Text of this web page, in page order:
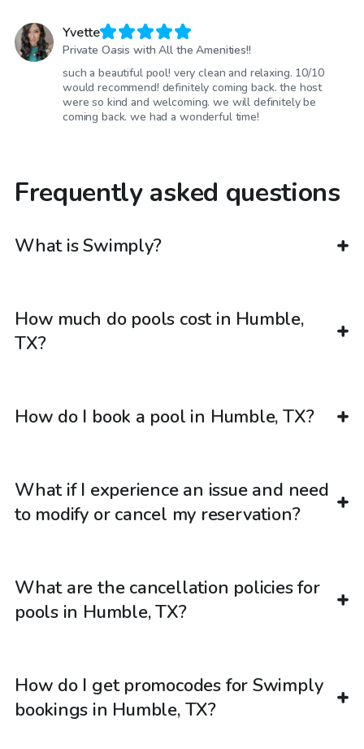
Yvette
Private Oasis with All the Amenities!!
such a beautiful pool! very clean and relaxing. 10/10
would recommend! definitely coming back. the host
were so kind and welcoming. we will definitely be
coming back. we had a wonderful time!
Frequently asked questions
What is Swimply?
How much do pools cost in Humble,
TX?
How do I book a pool in Humble, TX?
What if I experience an issue and need
to modify or cancel my reservation?
What are the cancellation policies for
pools in Humble, TX?
How do I get promocodes for Swimply
bookings in Humble, TX?